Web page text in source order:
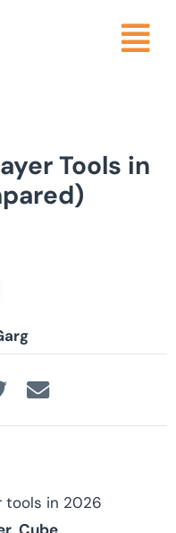
Tools in
tools in 2026